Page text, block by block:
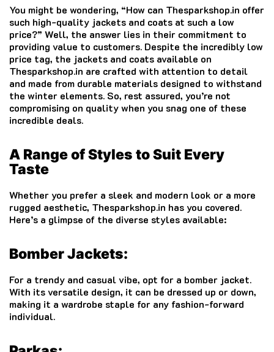
You might be wondering, “How can Thesparkshop.in offer
such high-quality jackets and coats at such a low
price?” Well, the answer lies in their commitment to
providing value to customers. Despite the incredibly low
price tag, the jackets and coats available on
Thesparkshop.in are crafted with attention to detail
and made from durable materials designed to withstand
the winter elements. So, rest assured, you’re not
compromising on quality when you snag one of these
incredible deals.
A Range of Styles to Suit Every
Taste
Whether you prefer a sleek and modern look or a more
rugged aesthetic, Thesparkshop.in has you covered.
Here’s a glimpse of the diverse styles available:
Bomber Jackets:
For a trendy and casual vibe, opt for a bomber jacket.
With its versatile design, it can be dressed up or down,
making it a wardrobe staple for any fashion-forward
individual.